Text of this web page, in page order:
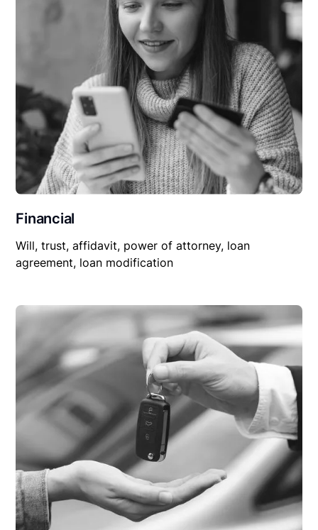
Financial
Will, trust, affidavit, power of attorney, loan
agreement, loan modification